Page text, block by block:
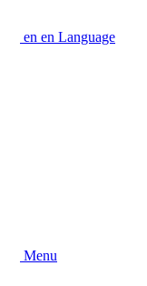
en en Language
Menu